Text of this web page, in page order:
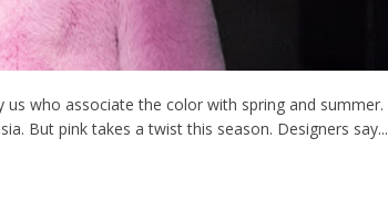
who associate the color with spring and summer.
But pink takes a twist this season. Designers say...